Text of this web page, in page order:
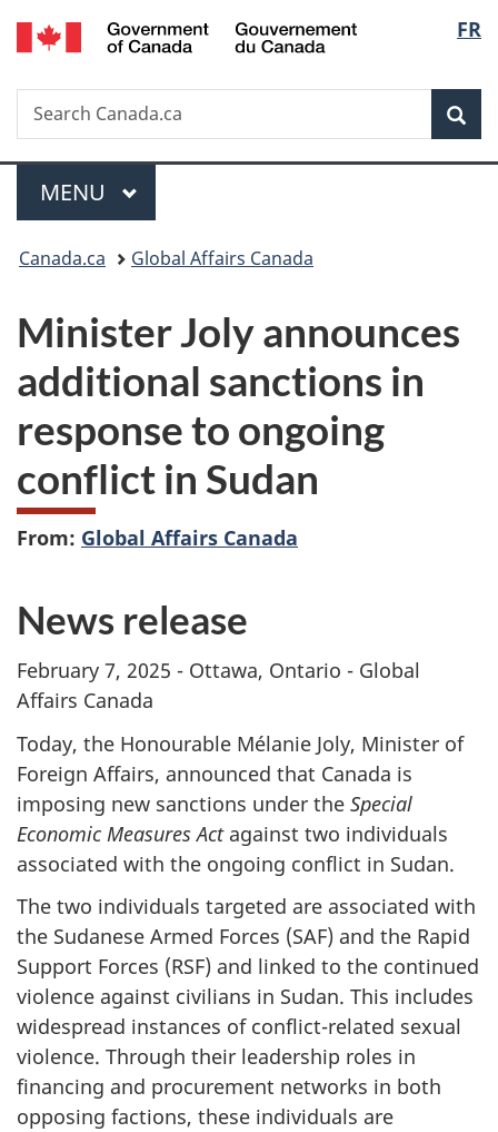
Skip
to
Skip
to
Switch
to
FR
Search
Search
Canada.ca
Menu
MAIN
MENU
You
here:
Canada.ca Global Affairs Canada
Minister Joly announces
additional sanctions in
response to ongoing
conflict in Sudan
From: Global Affairs Canada
News release
February 7, 2025 - Ottawa, Ontario - Global
Affairs Canada
Today, the Honourable Mélanie Joly, Minister of
Foreign Affairs, announced that Canada is
imposing new sanctions under the Special
Economic Measures Actagainst two individuals
associated with the ongoing conflict in Sudan.
The two individuals targeted are associated with
the Sudanese Armed Forces (SAF) and the Rapid
Support Forces (RSF) and linked to the continued
violence against civilians in Sudan. This includes
widespread instances of conflict-related sexual
violence. Through their leadership roles in
financing and procurement networks in both
opposing factions, these individuals are